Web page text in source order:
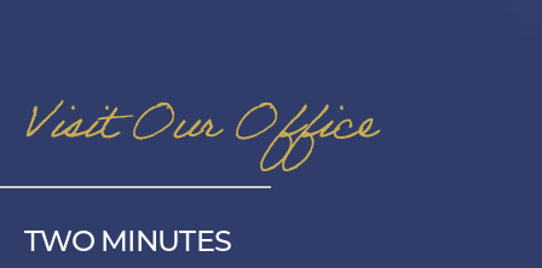
Visit Our Office
TWO MINUTES